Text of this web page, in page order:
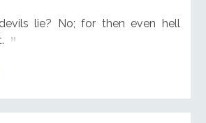
lie? No; for then even hell